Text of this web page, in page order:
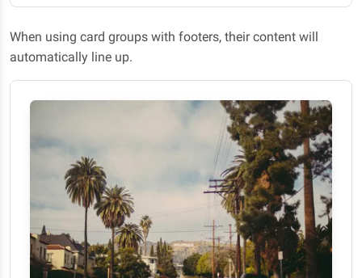
When using card groups with footers, their content will
automatically line up.